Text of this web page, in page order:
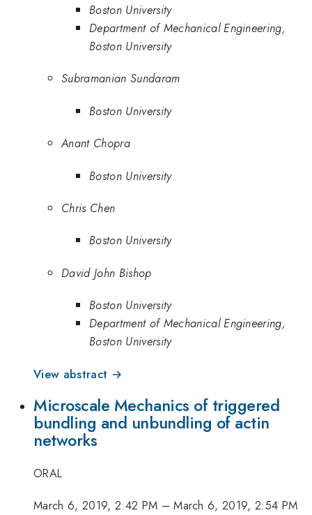
Boston University
Department of Mechanical Engineering,
Boston University
Subramanian Sundaram
Boston University
Anant Chopra
Boston University
Chris Chen
Boston University
David John Bishop
Boston University
Department of Mechanical Engineering,
Boston University
View abstract →
Microscale Mechanics of triggered
bundling and unbundling of actin
networks
ORAL
March 6, 2019, 2:42 PM –March 6, 2019, 2:54 PM